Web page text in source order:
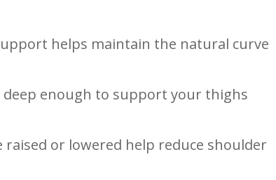
helps ‌maintain the natural ‌curve
deep⁤ enough to support your thighs
or lowered ​help reduce shoulder⁣